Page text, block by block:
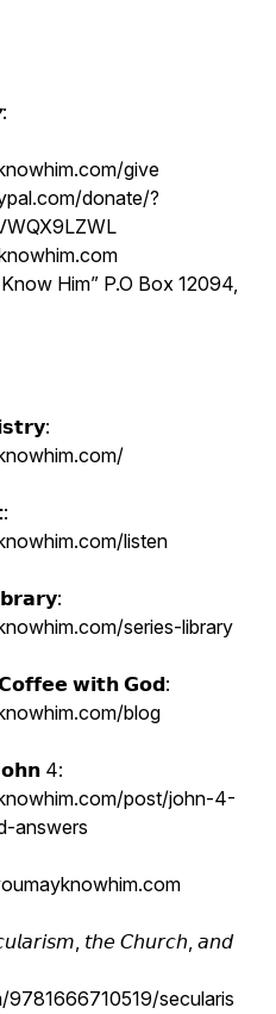
give
donate/?
Him” P.O Box 12094,
listen
series-library
𝘄𝗶𝘁𝗵 𝗚𝗼𝗱:
blog
4:
post/john-4-
answers
𝘵𝘩𝘦 𝘊𝘩𝘶𝘳𝘤𝘩, 𝘢𝘯𝘥
secularis